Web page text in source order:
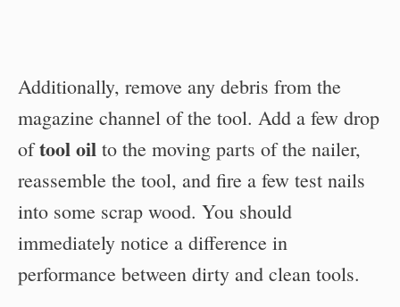
Additionally, remove any debris from the
magazine channel of the tool. Add a few drop
oftool oil to the moving parts of the nailer,
reassemble the tool, and fire a few test nails
into some scrap wood. You should
immediately notice a difference in
performance between dirty and clean tools.